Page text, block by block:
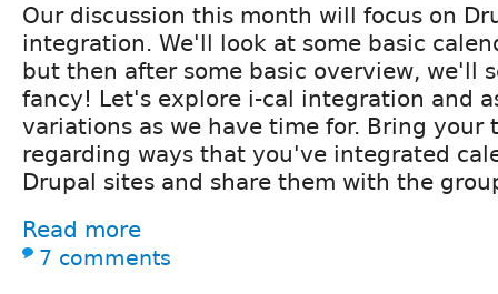
Our discussion this month will focus on
integration. We'll look at some basic
but then after some basic overview, we'll
fancy! Let's explore i-cal integration and
variations as we have time for. Bring your
regarding ways that you've integrated
Drupal sites and share them with the
Read more
7 comments